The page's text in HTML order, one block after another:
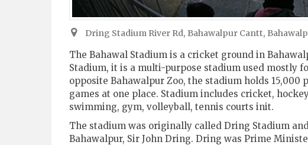
Dring Stadium River Rd, Bahawalpur Cantt,
The Bahawal Stadium is a cricket ground in
Stadium, it is a multi-purpose stadium used mostly
opposite Bahawalpur Zoo, the stadium holds
games at one place. Stadium includes cricket,
swimming, gym, volleyball, tennis courts init.
The stadium was originally called Dring Stadium
Bahawalpur, Sir John Dring. Dring was Prime